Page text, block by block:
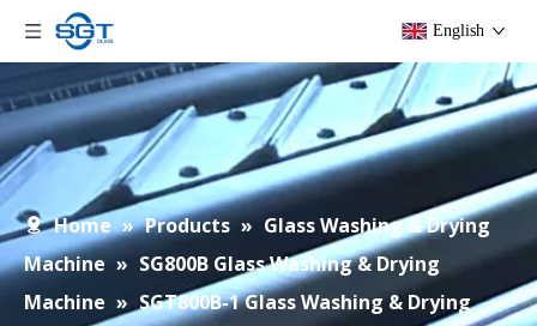
English
Home » Products » Glass Washing & Drying
Machine » SG800B Glass Washing & Drying
Machine » SGT800B-1 Glass Washing & Drying